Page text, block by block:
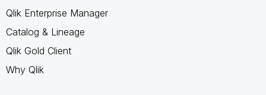
Qlik Enterprise Manager
Catalog & Lineage
Qlik Gold Client
Why Qlik